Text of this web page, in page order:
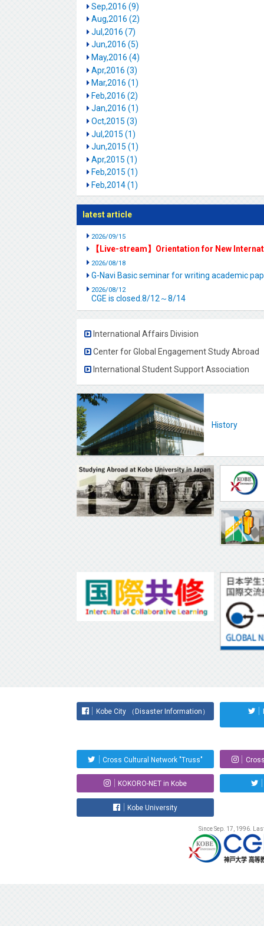
Sep,2016 (9)
Aug,2016 (2)
Jul,2016 (7)
Jun,2016 (5)
May,2016 (4)
Apr,2016 (3)
Mar,2016 (1)
Feb,2016 (2)
Jan,2016 (1)
Oct,2015 (3)
Jul,2015 (1)
Jun,2015 (1)
Apr,2015 (1)
Feb,2015 (1)
Feb,2014 (1)
latest article
2026/09/15
【Live-stream】Orientation for New
2026/08/18
G-Navi Basic seminar for writing academic
2026/08/12
CGE is closed.8/12～8/14
International Affairs Division
Center for Global Engagement Study Abroad
International Student Support Association
History
Kobe City （Disaster Information）
Cross Cultural Network "Truss"
KOKORO-NET in Kobe
Kobe University
Since Sep. 17, 1996.